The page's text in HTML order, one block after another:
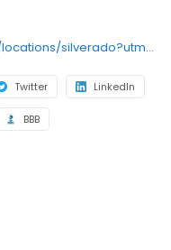
https://www.doggiedistrict.com/locations/silverado?utm_source=gmb&utm_medium=organic&y_source=1_MTE2NjkxMDAtNzE1LWxvY2F0aW9uLndlYnNpdGU=
Twitter LinkedIn
BBB